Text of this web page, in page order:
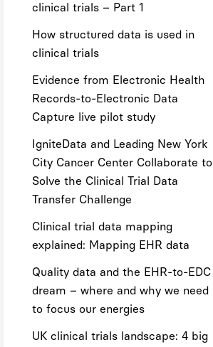
clinical trials – Part 1
How structured data is used in
clinical trials
Evidence from Electronic Health
Records-to-Electronic Data
Capture live pilot study
IgniteData and Leading New York
City Cancer Center Collaborate to
Solve the Clinical Trial Data
Transfer Challenge
Clinical trial data mapping
explained: Mapping EHR data
Quality data and the EHR-to-EDC
dream – where and why we need
to focus our energies
UK clinical trials landscape: 4 big